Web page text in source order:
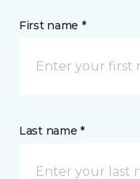
First name *
Last name *